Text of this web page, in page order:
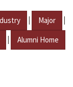
| Major |
| Alumni Home